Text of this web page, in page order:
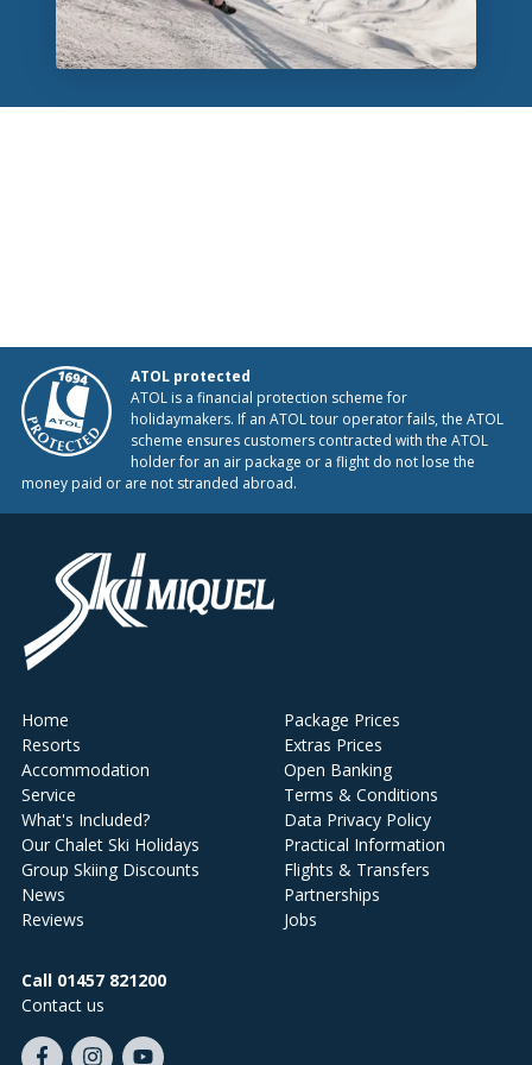
ATOL protected
ATOL is a financial protection scheme for
holidaymakers. If an ATOL tour operator fails, the ATOL
scheme ensures customers contracted with the ATOL
holder for an air package or a flight do not lose the
money paid or are not stranded abroad.
Home
Resorts
Accommodation
Service
What's Included?
Our Chalet Ski Holidays
Group Skiing Discounts
News
Reviews
Package Prices
Extras Prices
Open Banking
Terms & Conditions
Data Privacy Policy
Practical Information
Flights & Transfers
Partnerships
Jobs
Call 01457 821200
Contact us